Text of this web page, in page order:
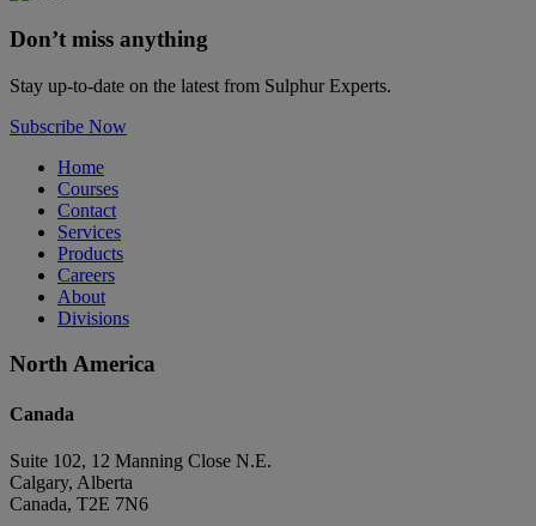
Don’t miss anything
Stay up-to-date on the latest from Sulphur Experts.
Subscribe Now
Home
Courses
Contact
Services
Products
Careers
About
Divisions
North America
Canada
Suite 102, 12 Manning Close N.E.
Calgary, Alberta
Canada, T2E 7N6